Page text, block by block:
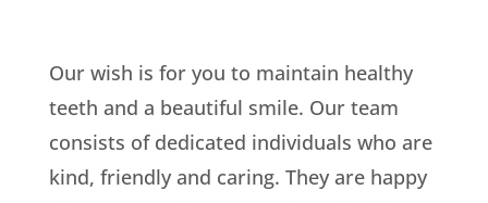
Our wish is for you to maintain healthy
teeth and a beautiful smile. Our team
consists of dedicated individuals who are
kind, friendly and caring. They are happy